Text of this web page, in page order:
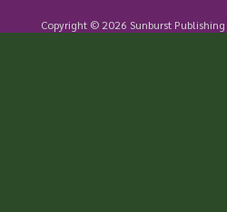
Copyright © 2026 Sunburst Publishing